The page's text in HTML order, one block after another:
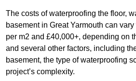
The costs of waterproofing the floor,
basement in Great Yarmouth can
per m2 and £40,000+, depending on
and several other factors, including
basement, the type of waterproofing
project’s complexity.